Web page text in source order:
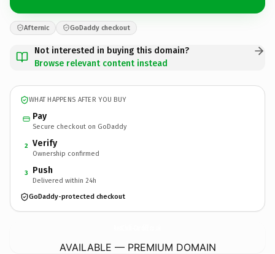
Afternic GoDaddy checkout
Not interested in buying this domain?
Browse relevant content instead
WHAT HAPPENS AFTER YOU BUY
Pay
Secure checkout on GoDaddy
2 Verify
Ownership confirmed
3 Push
Delivered within 24h
GoDaddy-protected checkout
AVAILABLE — PREMIUM DOMAIN